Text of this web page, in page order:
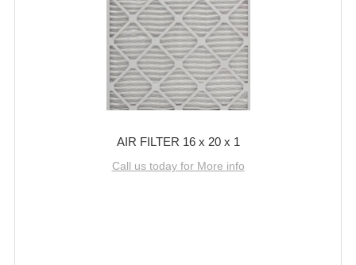
AIR FILTER 16 x 20 x 1
Call us today for More info